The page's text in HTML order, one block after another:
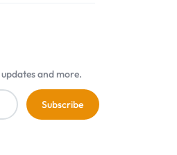
and more.